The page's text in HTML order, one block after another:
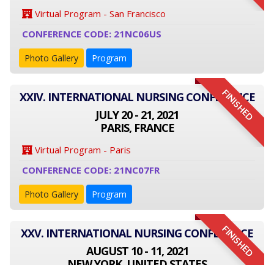
Virtual Program - San Francisco
CONFERENCE CODE: 21NC06US
Photo Gallery Program
FINISHED
XXIV. INTERNATIONAL NURSING CONFERENCE
JULY 20 - 21, 2021
PARIS, FRANCE
Virtual Program - Paris
CONFERENCE CODE: 21NC07FR
Photo Gallery Program
FINISHED
XXV. INTERNATIONAL NURSING CONFERENCE
AUGUST 10 - 11, 2021